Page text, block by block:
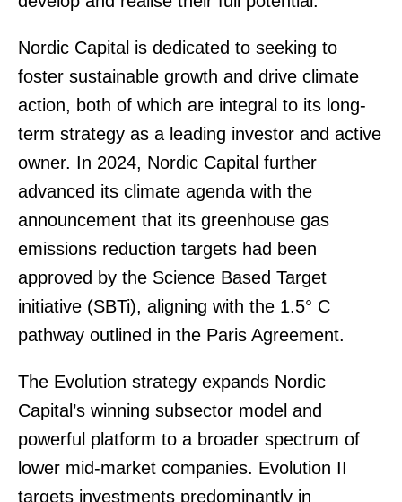
Nordic Capital is dedicated to seeking to
foster sustainable growth and drive climate
action, both of which are integral to its long-
term strategy as a leading investor and active
owner. In 2024, Nordic Capital further
advanced its climate agenda with the
announcement that its greenhouse gas
emissions reduction targets had been
approved by the Science Based Target
initiative (SBTi), aligning with the 1.5° C
pathway outlined in the Paris Agreement.
The Evolution strategy expands Nordic
Capital’s winning subsector model and
powerful platform to a broader spectrum of
lower mid-market companies. Evolution II
targets investments predominantly in